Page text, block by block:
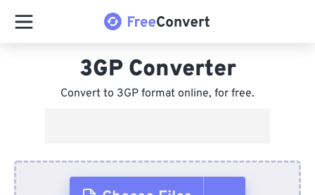
3GP Converter
Convert to 3GP format online, for free.